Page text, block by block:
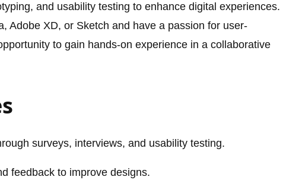
and usability testing to enhance digital experiences.
Adobe XD, or Sketch and have a passion for user-
to gain hands-on experience in a collaborative
surveys, interviews, and usability testing.
feedback to improve designs.